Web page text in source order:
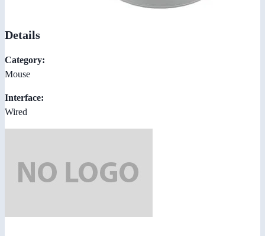
Details
Category:
Mouse
Interface:
Wired